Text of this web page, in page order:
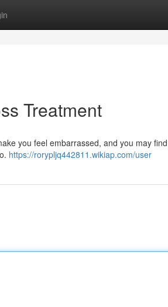
Treatment
you feel embarrassed, and you may
https://rorypljq442811.wikiap.com/user